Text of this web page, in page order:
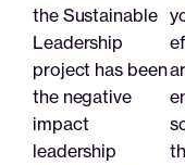
the Sustainable
Leadership
project has been
the negative
impact
leadership